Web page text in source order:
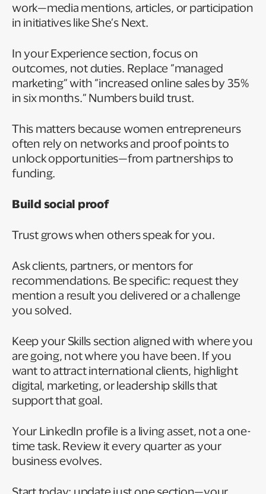
work—media mentions, articles, or participation
in initiatives like She’s Next.
In your Experience section, focus on
outcomes, not duties. Replace “managed
marketing” with “increased online sales by 35%
in six months.” Numbers build trust.
This matters because women entrepreneurs
often rely on networks and proof points to
unlock opportunities—from partnerships to
funding.
Build social proof
Trust grows when others speak for you.
Ask clients, partners, or mentors for
recommendations. Be specific: request they
mention a result you delivered or a challenge
you solved.
Keep your Skills section aligned with where you
are going, not where you have been. If you
want to attract international clients, highlight
digital, marketing, or leadership skills that
support that goal.
Your LinkedIn profile is a living asset, not a one-
time task. Review it every quarter as your
business evolves.
Start today: update just one section—your